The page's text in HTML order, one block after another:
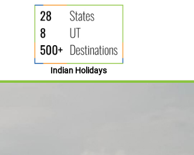
Indian Holidays